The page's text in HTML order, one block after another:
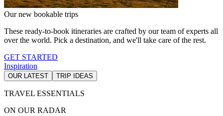
Our new bookable trips
These ready-to-book itineraries are crafted by our team of experts all
over the world. Pick a destination, and we'll take care of the rest.
GET STARTED
Inspiration
OUR LATEST TRIP IDEAS
TRAVEL ESSENTIALS
ON OUR RADAR